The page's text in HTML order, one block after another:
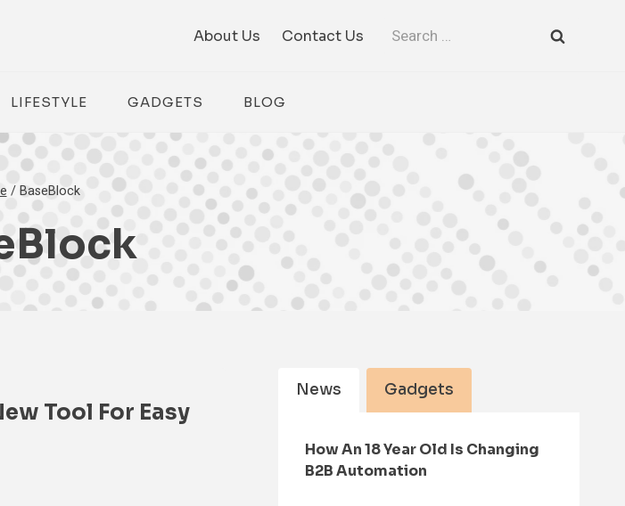
About Us Contact Us
Search
LIFESTYLE GADGETS BLOG
/ BaseBlock
Tool For Easy
News Gadgets
How An 18 Year Old Is Changing
B2B Automation